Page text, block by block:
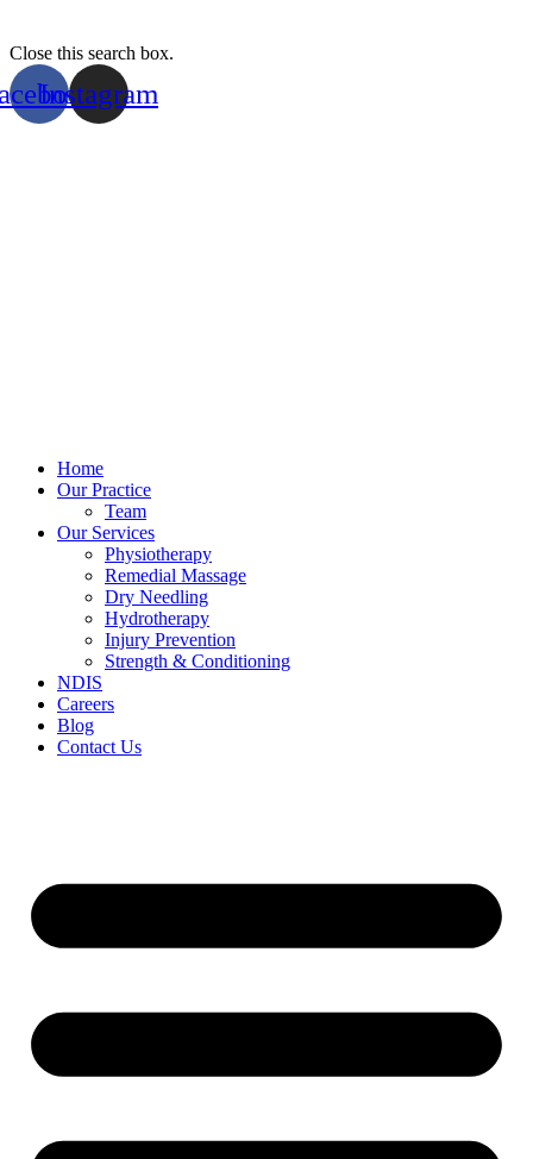
Close this search box.
Instagram
Home
Our Practice
Team
Our Services
Physiotherapy
Remedial Massage
Dry Needling
Hydrotherapy
Injury Prevention
Strength & Conditioning
NDIS
Careers
Blog
Contact Us